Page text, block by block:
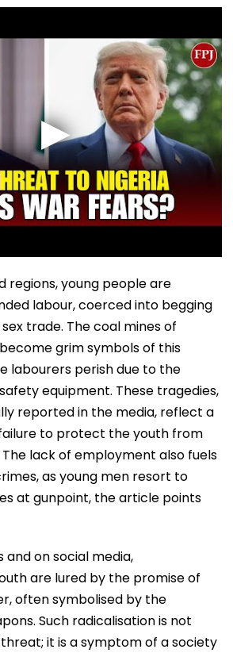
regions, young people are
labour, coerced into begging
trade. The coal mines of
grim symbols of this
labourers perish due to the
equipment. These tragedies,
reported in the media, reflect a
to protect the youth from
lack of employment also fuels
as young men resort to
at gunpoint, the article points
and on social media,
are lured by the promise of
often symbolised by the
Such radicalisation is not
it is a symptom of a society